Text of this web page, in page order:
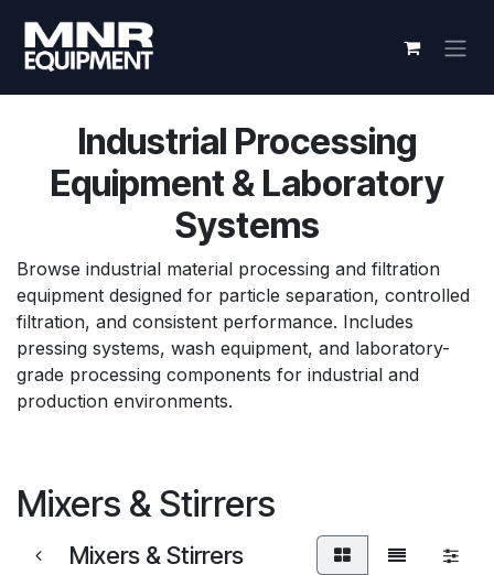
Industrial Processing
Equipment & Laboratory
Systems
Browse industrial material processing and filtration
equipment designed for particle separation, controlled
filtration, and consistent performance. Includes
pressing systems, wash equipment, and laboratory-
grade processing components for industrial and
production environments.
Mixers & Stirrers
Mixers & Stirrers